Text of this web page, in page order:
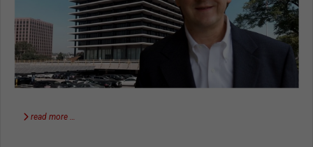
read more …